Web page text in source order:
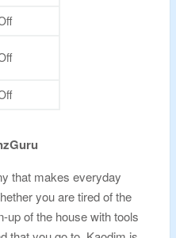
that makes everyday
you are tired of the
up of the house with tools